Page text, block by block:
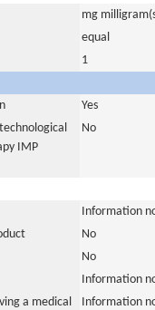
mg
equal
1
Yes
IMP
No
Information
No
No
Information
a medical
Information